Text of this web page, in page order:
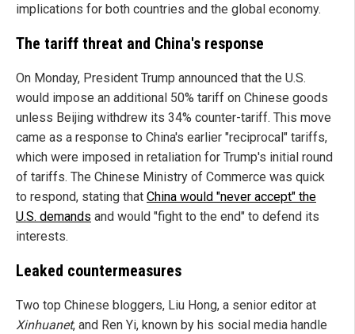
implications for both countries and the global economy.
The tariff threat and China's response
On Monday, President Trump announced that the U.S.
would impose an additional 50% tariff on Chinese goods
unless Beijing withdrew its 34% counter-tariff. This move
came as a response to China's earlier "reciprocal" tariffs,
which were imposed in retaliation for Trump's initial round
of tariffs. The Chinese Ministry of Commerce was quick
to respond, stating that China would "never accept" the
U.S. demands and would "fight to the end" to defend its
interests.
Leaked countermeasures
Two top Chinese bloggers, Liu Hong, a senior editor at
Xinhuanet, and Ren Yi, known by his social media handle